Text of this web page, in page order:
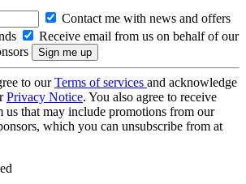
Contact me with news and offers
Receive email from us on behalf of our
to ourTerms of services and acknowledge
Privacy Notice. You also agree to receive
us that may include promotions from our
which you can unsubscribe from at